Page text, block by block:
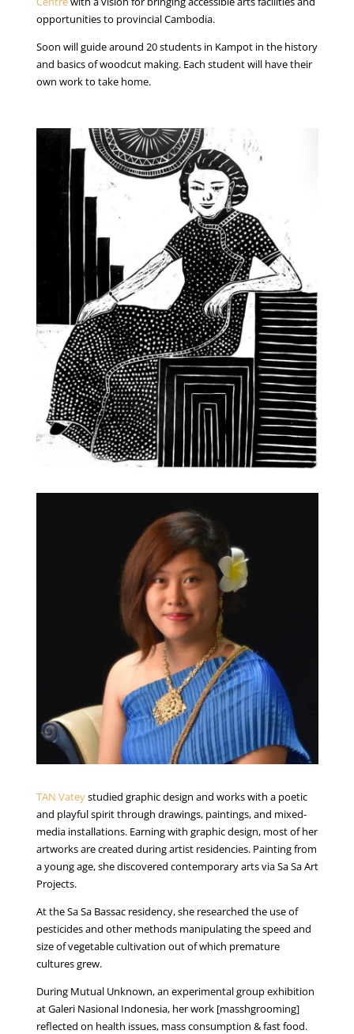
opportunities to provincial Cambodia.
Soon will guide around 20 students in Kampot in the history
and basics of woodcut making. Each student will have their
own work to take home.
TAN Vateystudied graphic design and works with a poetic
and playful spirit through drawings, paintings, and mixed-
media installations. Earning with graphic design, most of her
artworks are created during artist residencies. Painting from
a young age, she discovered contemporary arts via Sa Sa Art
Projects.
At the Sa Sa Bassac residency, she researched the use of
pesticides and other methods manipulating the speed and
size of vegetable cultivation out of which premature
cultures grew.
During Mutual Unknown, an experimental group exhibition
at Galeri Nasional Indonesia, her work [masshgrooming]
reflected on health issues, mass consumption & fast food.